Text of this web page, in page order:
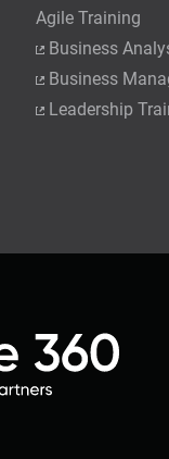
Agile Training
Business
Business
Leadership